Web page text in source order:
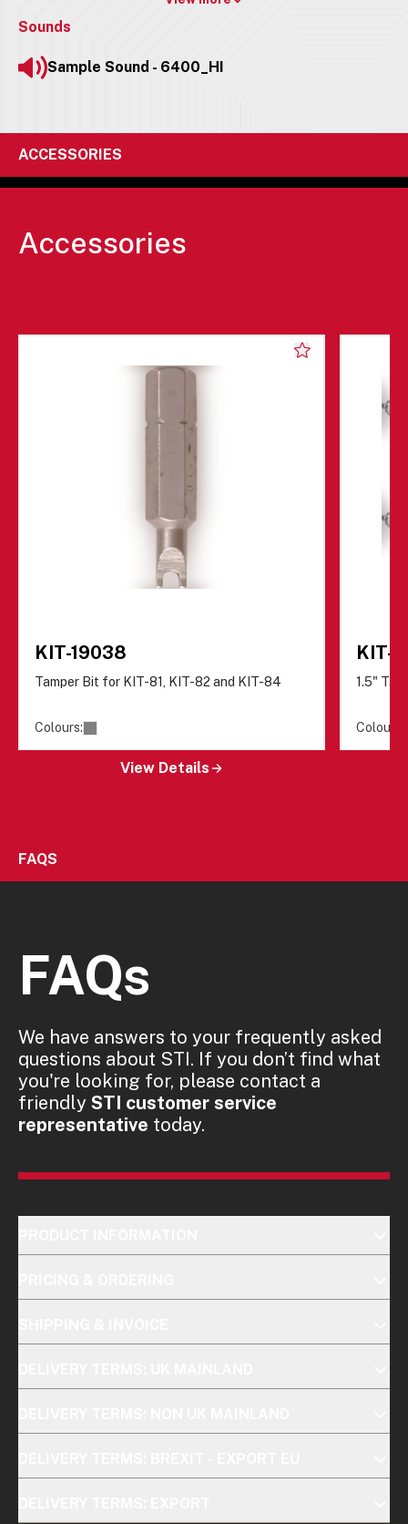
Sounds
Sample Sound - 6400_HI
ACCESSORIES
Accessories
KIT-19038
Tamper Bit for KIT-81, KIT-82 and KIT-84
Colours:
View Details
KIT-
1.5"
Colours:
FAQS
FAQs
We have answers to your frequently asked
questions about STI. If you don’t find what
you're looking for, please contact a
friendly STI customer service
representative today.